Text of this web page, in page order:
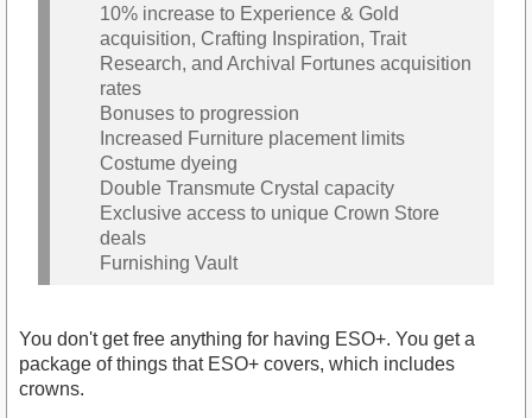
10% increase to Experience & Gold
acquisition, Crafting Inspiration, Trait
Research, and Archival Fortunes acquisition
rates
Bonuses to progression
Increased Furniture placement limits
Costume dyeing
Double Transmute Crystal capacity
Exclusive access to unique Crown Store
deals
Furnishing Vault
You don't get free anything for having ESO+. You get a
package of things that ESO+ covers, which includes
crowns.